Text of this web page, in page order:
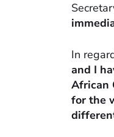
In
and I
African
for the